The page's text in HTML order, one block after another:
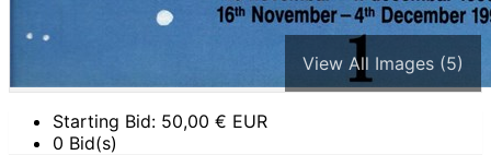
View All Images (5)
Starting Bid: 50,00 € EUR
0 Bid(s)